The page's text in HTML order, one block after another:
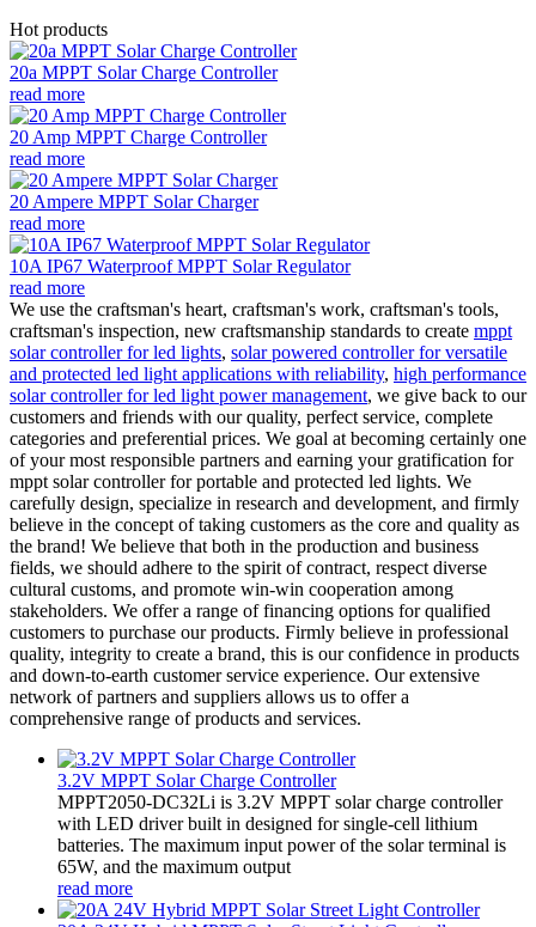
Hot products
20a MPPT Solar Charge Controller
read more
20 Amp MPPT Charge Controller
read more
20 Ampere MPPT Solar Charger
read more
10A IP67 Waterproof MPPT Solar Regulator
read more
We use the craftsman's heart, craftsman's work, craftsman's tools,
craftsman's inspection, new craftsmanship standards to create mppt
solar controller for led lights, solar powered controller for versatile
and protected led light applications with reliability, high performance
solar controller for led light power management, we give back to our
customers and friends with our quality, perfect service, complete
categories and preferential prices. We goal at becoming certainly one
of your most responsible partners and earning your gratification for
mppt solar controller for portable and protected led lights. We
carefully design, specialize in research and development, and firmly
believe in the concept of taking customers as the core and quality as
the brand! We believe that both in the production and business
fields, we should adhere to the spirit of contract, respect diverse
cultural customs, and promote win-win cooperation among
stakeholders. We offer a range of financing options for qualified
customers to purchase our products. Firmly believe in professional
quality, integrity to create a brand, this is our confidence in products
and down-to-earth customer service experience. Our extensive
network of partners and suppliers allows us to offer a
comprehensive range of products and services.
3.2V MPPT Solar Charge Controller
MPPT2050-DC32Li is 3.2V MPPT solar charge controller
with LED driver built in designed for single-cell lithium
batteries. The maximum input power of the solar terminal is
65W, and the maximum output
read more